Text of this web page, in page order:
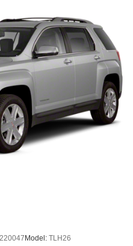
reliable ownership.
Garden City,
Island, Georgetown,
FOR NEW AND USED
website
CALL US AT (912)
Model: TLH26